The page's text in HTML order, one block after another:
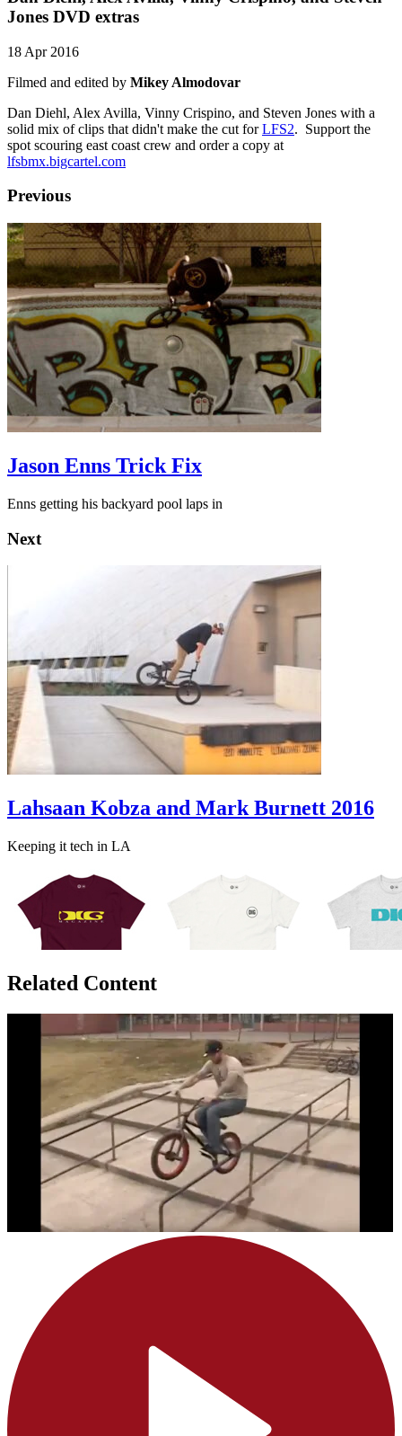
Jones DVD extras
18 Apr 2016
Filmed and edited by Mikey Almodovar
Dan Diehl, Alex Avilla, Vinny Crispino, and Steven Jones with a
solid mix of clips that didn't make the cut forLFS2. Support the
spot scouring east coast crew and order a copy at
lfsbmx.bigcartel.com
Previous
Jason Enns Trick Fix
Enns getting his backyard pool laps in
Next
Lahsaan Kobza and Mark Burnett 2016
Keeping it tech in LA
Related Content